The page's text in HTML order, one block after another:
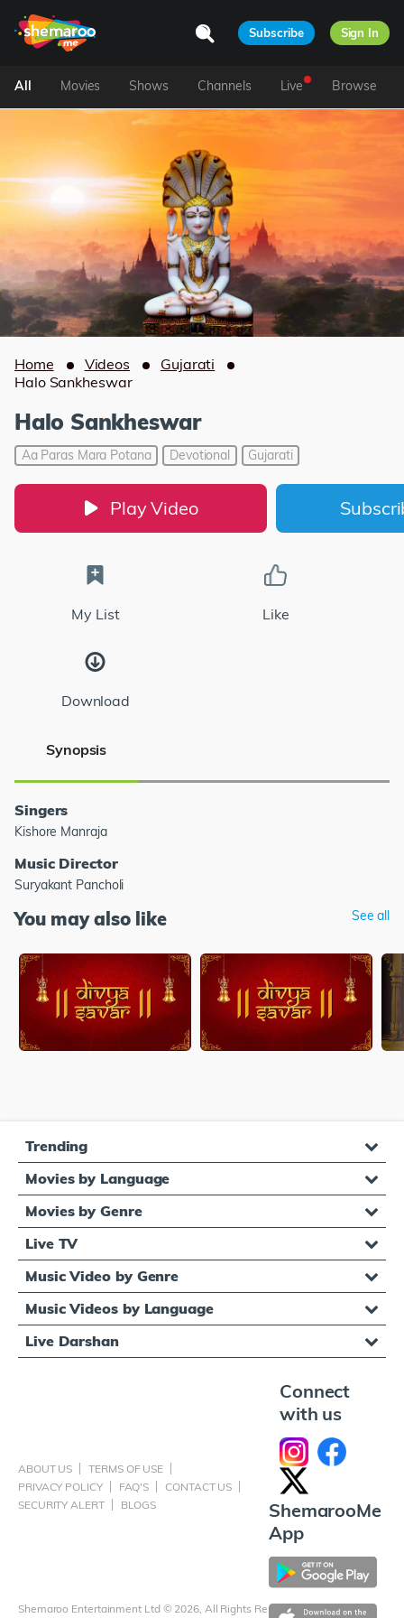
Subscribe Sign In
All Movies Shows Channels Live Browse
Home Videos
Gujarati
Halo Sankheswar
Halo Sankheswar
Aa Paras Mara Potana Devotional Gujarati
Play Video
My List Like
Download
Synopsis
Singers
Kishore Manraja
Music Director
Suryakant Pancholi
You may also like See all
Trending
Movies by Language
Movies by Genre
Live TV
Music Video by Genre
Music Videos by Language
Live Darshan
ABOUT US
TERMS OF USE
PRIVACY POLICY
FAQ'S
CONTACT US
SECURITY ALERT
BLOGS
Shemaroo Entertainment Ltd © 2026, All Rights Reserved
Connect
with us
ShemarooMe
App